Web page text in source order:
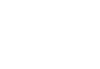
of 5 stars], 216